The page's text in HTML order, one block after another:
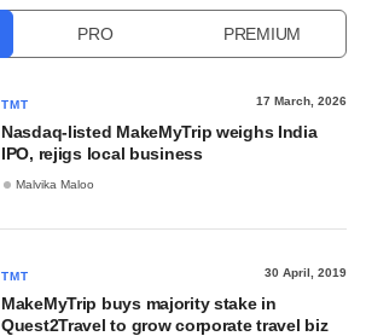
PRO PREMIUM
TMT 17 March, 2026
Nasdaq-listed MakeMyTrip weighs India
IPO, rejigs local business
Malvika Maloo
TMT 30 April, 2019
MakeMyTrip buys majority stake in
Quest2Travel to grow corporate travel biz